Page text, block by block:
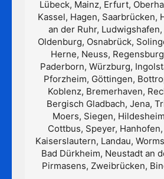
Lübeck, Mainz, Erfurt,
Kassel, Hagen, Saarbrücken,
an der Ruhr,
Oldenburg, Osnabrück,
Herne, Neuss,
Paderborn, Würzburg,
Pforzheim, Göttingen,
Koblenz, Bremerhaven,
Bergisch Gladbach, Jena,
Moers, Siegen,
Cottbus, Speyer,
Kaiserslautern, Landau,
Bad Dürkheim, Neustadt an
Pirmasens, Zweibrücken,